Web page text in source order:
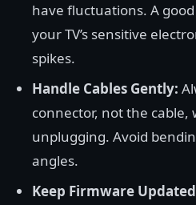
have fluctuations. A
your TV’s sensitive
spikes.
Handle Cables Gently:
connector, not the
unplugging. Avoid
angles.
Keep Firmware